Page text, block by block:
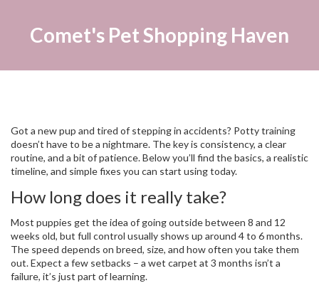
Comet's Pet Shopping Haven
Got a new pup and tired of stepping in accidents? Potty training
doesn’t have to be a nightmare. The key is consistency, a clear
routine, and a bit of patience. Below you’ll find the basics, a realistic
timeline, and simple fixes you can start using today.
How long does it really take?
Most puppies get the idea of going outside between 8 and 12
weeks old, but full control usually shows up around 4 to 6 months.
The speed depends on breed, size, and how often you take them
out. Expect a few setbacks – a wet carpet at 3 months isn’t a
failure, it’s just part of learning.